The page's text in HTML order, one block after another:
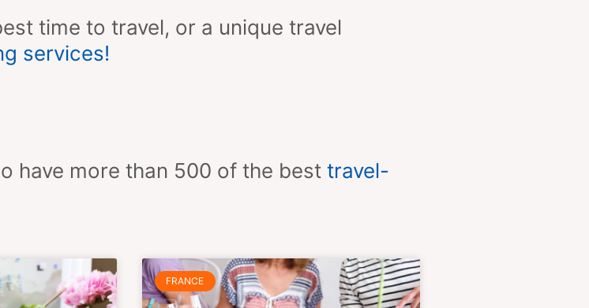
time to travel, or a unique travel
services!
have more than 500 of the best travel-
FRANCE
PagePage Page